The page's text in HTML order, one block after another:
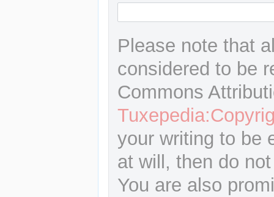
Please note that
considered to be
Commons
your writing to be
at will, then do
You are also